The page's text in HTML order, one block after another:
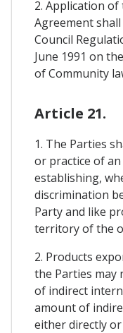
2. Application
Agreement
Council
June 1991 on
of Community
Article 21.
1. The Parties
or practice of
establishing,
discrimination
Party and like
territory of the
2. Products
the Parties
of indirect
amount of
either directly